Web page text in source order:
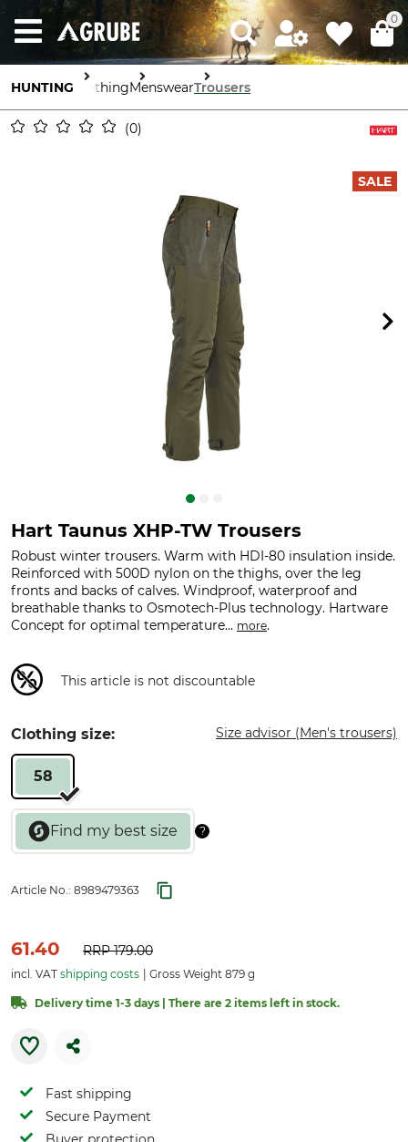
0
HUNTING ClothingMenswearTrousers
0
SALE
Hart Taunus XHP-TW Trousers
Robust winter trousers. Warm with HDI-80 insulation inside.
Reinforced with 500D nylon on the thighs, over the leg
fronts and backs of calves. Windproof, waterproof and
breathable thanks to Osmotech-Plus technology. Hartware
Concept for optimal temperature... more.
This article is not discountable
Clothing size: Size advisor (Men's trousers)
58
Article No.: 8989479363
61.40 RRP179.00
incl. VAT shipping costs Gross Weight 879 g
Delivery time 1-3 days | There are 2 items left in stock.
Fast shipping
Secure Payment